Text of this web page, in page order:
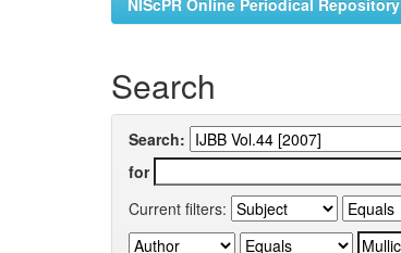
NIScPR Online Periodical Repository
Search
Search:
for
Current filters: